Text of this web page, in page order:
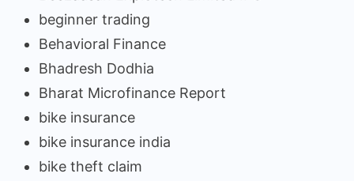
beginner trading
Behavioral Finance
Bhadresh Dodhia
Bharat Microfinance Report
bike insurance
bike insurance india
bike theft claim